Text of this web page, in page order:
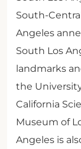
South-
Angeles
South Los
landmarks
the
California
Museum of
Angeles is